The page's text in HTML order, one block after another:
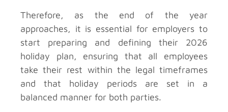
Therefore, as the end of the year
approaches, it is essential for employers to
start preparing and defining their 2026
holiday plan, ensuring that all employees
take their rest within the legal timeframes
and that holiday periods are set in a
balanced manner for both parties.